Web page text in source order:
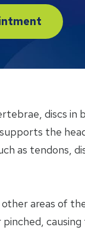
discs
the
as tendons,
areas of